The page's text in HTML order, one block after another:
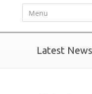
Latest News